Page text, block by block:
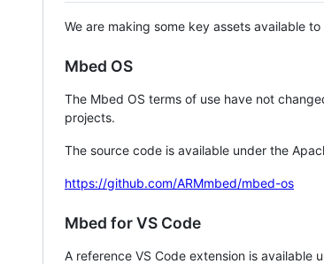
We are making some key assets available
Mbed OS
The Mbed OS terms of use have not
projects.
The source code is available under the
https://github.com/ARMmbed/mbed-os
Mbed for VS Code
A reference VS Code extension is available